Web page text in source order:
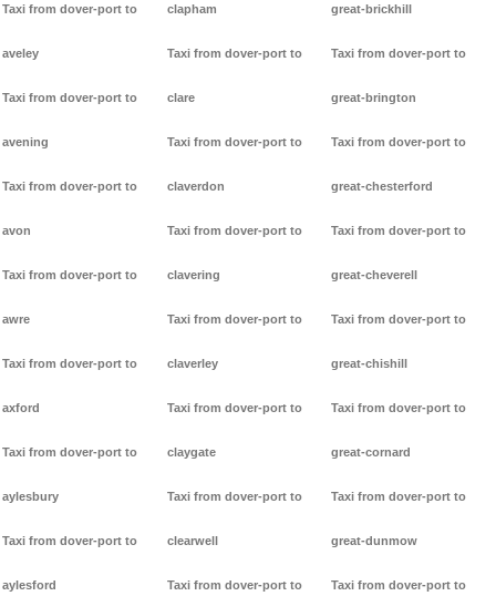
Taxi from dover-port to
aveley
Taxi from dover-port to
avening
Taxi from dover-port to
avon
Taxi from dover-port to
awre
Taxi from dover-port to
axford
Taxi from dover-port to
aylesbury
Taxi from dover-port to
aylesford
clapham
Taxi from dover-port to
clare
Taxi from dover-port to
claverdon
Taxi from dover-port to
clavering
Taxi from dover-port to
claverley
Taxi from dover-port to
claygate
Taxi from dover-port to
clearwell
Taxi from dover-port to
great-brickhill
Taxi from dover-port to
great-brington
Taxi from dover-port to
great-chesterford
Taxi from dover-port to
great-cheverell
Taxi from dover-port to
great-chishill
Taxi from dover-port to
great-cornard
Taxi from dover-port to
great-dunmow
Taxi from dover-port to